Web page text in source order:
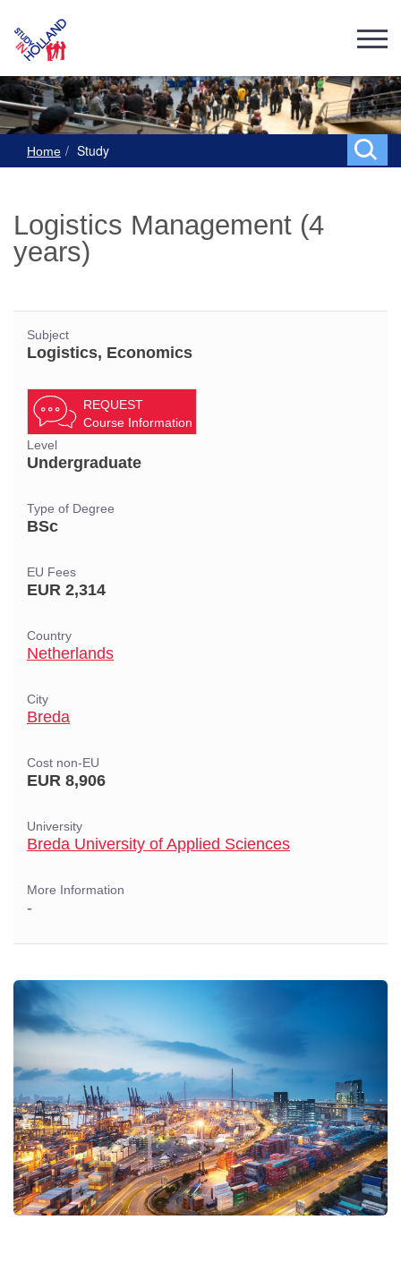
Home Study
Logistics Management (4
years)
Subject
Logistics, Economics
REQUEST
Course Information
Level
Undergraduate
Type of Degree
BSc
EU Fees
EUR 2,314
Country
Netherlands
City
Breda
Cost non-EU
EUR 8,906
University
Breda University of Applied Sciences
More Information
-